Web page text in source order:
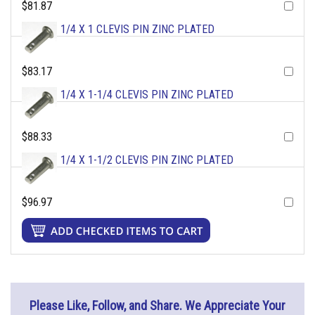
$81.87
1/4 X 1 CLEVIS PIN ZINC PLATED
$83.17
1/4 X 1-1/4 CLEVIS PIN ZINC PLATED
$88.33
1/4 X 1-1/2 CLEVIS PIN ZINC PLATED
$96.97
Please Like, Follow, and Share. We Appreciate Your